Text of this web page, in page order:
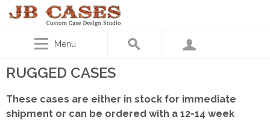
Menu
RUGGED CASES
These cases are either in stock for immediate
shipment or can be ordered with a 12-14 week